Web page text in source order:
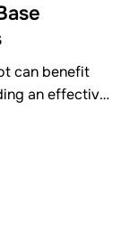
can benefit
an effective